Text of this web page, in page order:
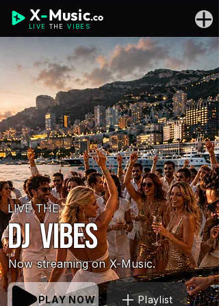
X-Music.co
LIVE THEVIBES
LIVE THE
DJ vibes
Now streaming on X-Music.
PLAY NOW Playlist